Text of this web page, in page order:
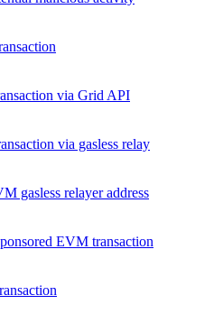
via Grid API
via gasless relay
gasless relayer address
EVM transaction